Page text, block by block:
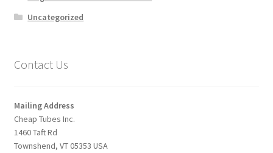
Uncategorized
Contact Us
Mailing Address
Cheap Tubes Inc.
1460 Taft Rd
Townshend, VT 05353 USA